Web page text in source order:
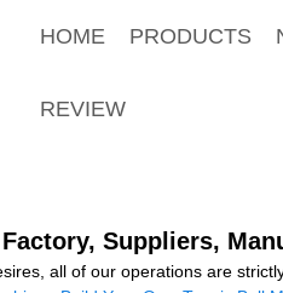
HOME PRODUCTS
REVIEW
Suppliers,
all of our operations are